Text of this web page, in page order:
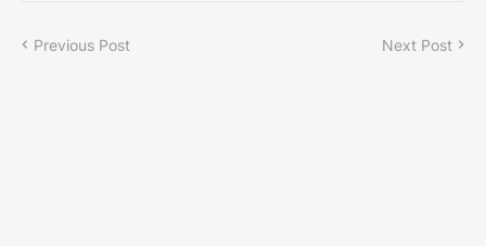
Previous Post Next Post